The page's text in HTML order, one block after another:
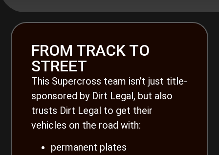
FROM TRACK TO
STREET
This Supercross team isn’t just title-
sponsored by Dirt Legal, but also
trusts Dirt Legal to get their
vehicles on the road with:
permanent plates